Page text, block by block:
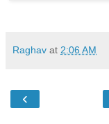
Raghav at 2:06 AM
‹